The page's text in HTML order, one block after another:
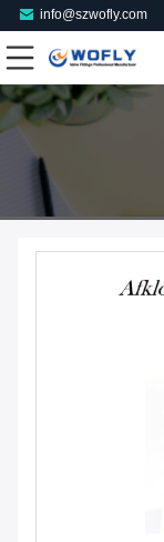
info@szwofly.com